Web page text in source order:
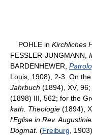
POHLE in Kirchliches
FESSLER-JUNGMANN,
BARDENHEWER,
Louis, 1908), 2-3. On
Jahrbuch (1894), XV, 96;
(1898) III, 562; for the
kath. Theologie (1894),
l'Eglise in Rev.
Dogmat. (Freiburg ,